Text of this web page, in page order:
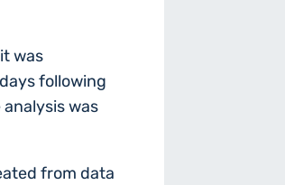
was
following
was
from data